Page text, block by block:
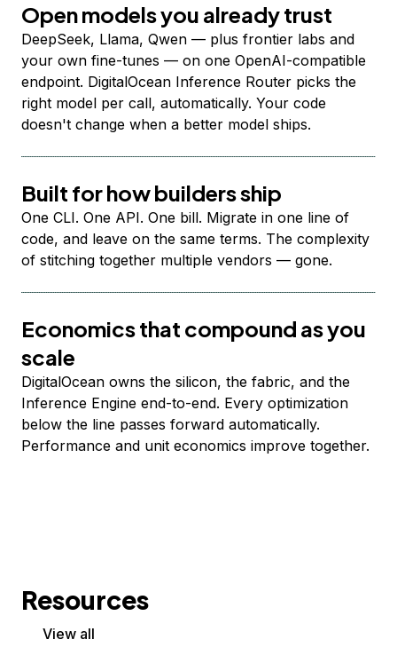
Open models you already trust
DeepSeek, Llama, Qwen — plus frontier labs and
your own fine-tunes — on one OpenAI-compatible
endpoint. DigitalOcean Inference Router picks the
right model per call, automatically. Your code
doesn't change when a better model ships.
Built for how builders ship
One CLI. One API. One bill. Migrate in one line of
code, and leave on the same terms. The complexity
of stitching together multiple vendors — gone.
Economics that compound as you
scale
DigitalOcean owns the silicon, the fabric, and the
Inference Engine end-to-end. Every optimization
below the line passes forward automatically.
Performance and unit economics improve together.
Resources
View all